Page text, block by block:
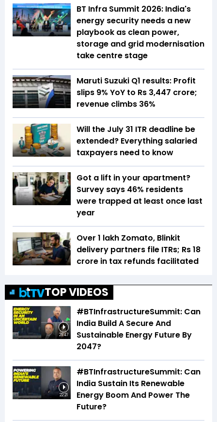
BT Infra Summit 2026: India's
energy security needs a new
playbook as clean power,
storage and grid modernisation
take centre stage
Maruti Suzuki Q1 results: Profit
slips 9% YoY to Rs 3,447 crore;
revenue climbs 36%
Will the July 31 ITR deadline be
extended? Everything salaried
taxpayers need to know
Got a lift in your apartment?
Survey says 46% residents
were trapped at least once last
year
Over 1 lakh Zomato, Blinkit
delivery partners file ITRs; Rs 18
crore in tax refunds facilitated
TOP VIDEOS
29:47
#BTInfrastructureSummit: Can
India Build A Secure And
Sustainable Energy Future By
2047?
22:21
#BTInfrastructureSummit: Can
India Sustain Its Renewable
Energy Boom And Power The
Future?